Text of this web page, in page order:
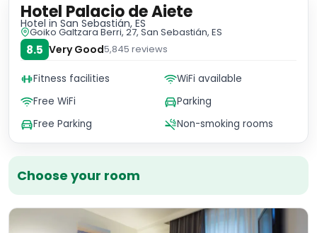
Choose your room
Hotel Palacio de Aiete
Hotel in San Sebastián, ES
Goiko Galtzara Berri, 27, San Sebastián, ES
8.5 Very Good5,845 reviews
Fitness facilities
WiFi available
Free WiFi
Parking
Free Parking
Non-smoking rooms